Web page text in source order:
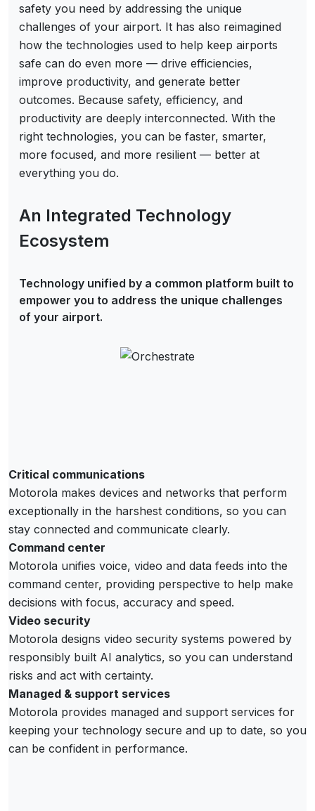
safety you need by addressing the unique
challenges of your airport. It has also reimagined
how the technologies used to help keep airports
safe can do even more — drive efficiencies,
improve productivity, and generate better
outcomes. Because safety, efficiency, and
productivity are deeply interconnected. With the
right technologies, you can be faster, smarter,
more focused, and more resilient — better at
everything you do.
An Integrated Technology
Ecosystem
Technology unified by a common platform built to
empower you to address the unique challenges
of your airport.
Critical communications
Motorola makes devices and networks that perform
exceptionally in the harshest conditions, so you can
stay connected and communicate clearly.
Command center
Motorola unifies voice, video and data feeds into the
command center, providing perspective to help make
decisions with focus, accuracy and speed.
Video security
Motorola designs video security systems powered by
responsibly built AI analytics, so you can understand
risks and act with certainty.
Managed & support services
Motorola provides managed and support services for
keeping your technology secure and up to date, so you
can be confident in performance.